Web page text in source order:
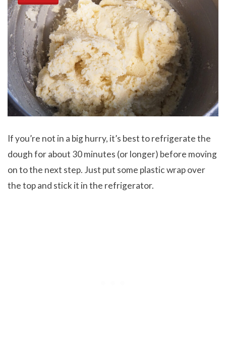
If you’re not in a big hurry, it’s best to refrigerate the
dough for about 30 minutes (or longer) before moving
on to the next step. Just put some plastic wrap over
the top and stick it in the refrigerator.